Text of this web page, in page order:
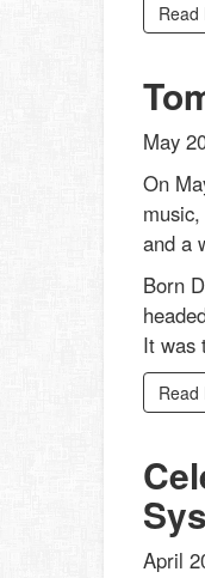
Read
May
On
and a
Born
It was
Read
April